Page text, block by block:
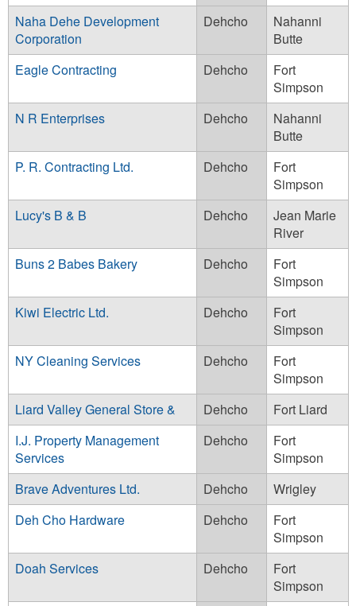
Naha Dehe Development
Corporation
Dehcho
Nahanni
Butte
Eagle Contracting
Dehcho
Fort
Simpson
N R Enterprises
Dehcho
Nahanni
Butte
P. R. Contracting Ltd.
Dehcho
Fort
Simpson
Lucy's B & B
Dehcho
Jean Marie
River
Buns 2 Babes Bakery
Dehcho
Fort
Simpson
Kiwi Electric Ltd.
Dehcho
Fort
Simpson
NY Cleaning Services
Dehcho
Fort
Simpson
Liard Valley General Store &
Dehcho
Fort Liard
I.J. Property Management
Services
Dehcho
Fort
Simpson
Brave Adventures Ltd.
Dehcho
Wrigley
Deh Cho Hardware
Dehcho
Fort
Simpson
Doah Services
Dehcho
Fort
Simpson